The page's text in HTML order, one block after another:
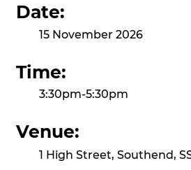
Date:
15 November 2026
Time:
3:30pm-5:30pm
Venue:
1 High Street, Southend,